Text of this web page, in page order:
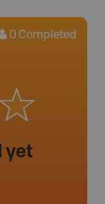
0 Completed
yet